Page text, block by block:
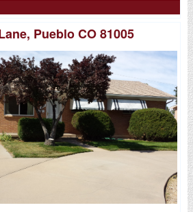
Pueblo CO 81005